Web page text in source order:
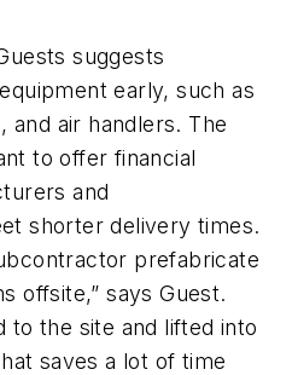
suggests
early, such as
and air handlers. The
to offer financial
and
shorter delivery times.
prefabricate
offsite,” says Guest.
to the site and lifted into
saves a lot of time